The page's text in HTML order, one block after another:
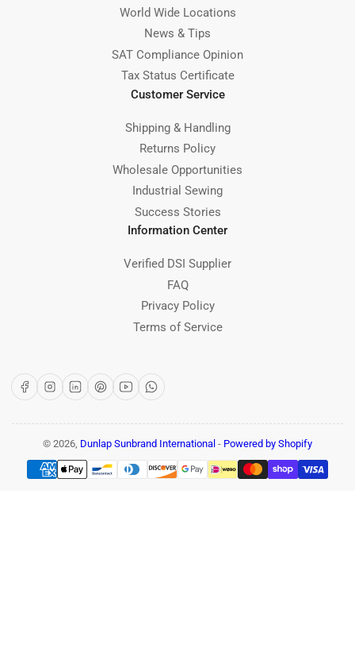
World Wide Locations
News & Tips
SAT Compliance Opinion
Tax Status Certificate
Customer Service
Shipping & Handling
Returns Policy
Wholesale Opportunities
Industrial Sewing
Success Stories
Information Center
Verified DSI Supplier
FAQ
Privacy Policy
Terms of Service
FacebookInstagram
LinkedInPinterest
YouTubeWhatsApp
© 2026, Dunlap Sunbrand International - Powered by Shopify
Payment
methods